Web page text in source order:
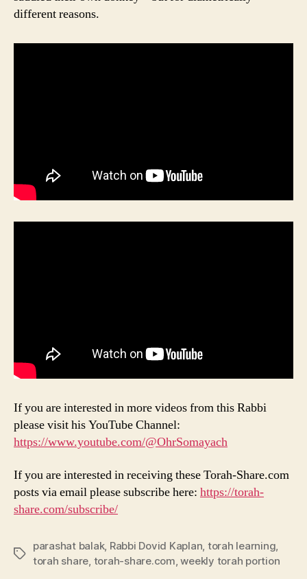
different reasons.
If you are interested in more videos from this Rabbi
please visit his YouTube Channel:
https://www.youtube.com/@OhrSomayach
If you are interested in receiving these Torah-Share.com
posts via email please subscribe here: https://torah-
share.com/subscribe/
Tags
parashat balak, Rabbi Dovid Kaplan, torah learning,
torah share, torah-share.com,weekly torah portion